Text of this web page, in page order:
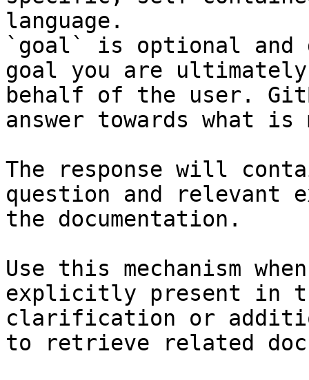
language.
`goal` is optional and
goal you are
behalf of the user.
answer towards what
The response will
question and relevant
the documentation.
Use this mechanism
explicitly present in
clarification or